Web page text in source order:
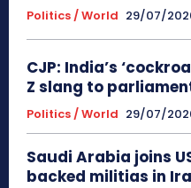
Politics / World 29/07/
CJP: India’s
Z slang to
Politics / World 29/07/
Saudi Arabia joins
backed militias in